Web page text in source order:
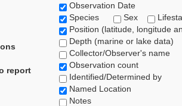
report
Observation Date
Species
Sex
Position (latitude, longitude
Depth (marine or lake data)
Collector/Observer's name
Observation count
Identified/Determined by
Named Location
Notes